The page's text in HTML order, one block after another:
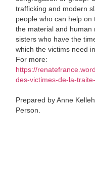
trafficking and modern
people who can help
the material and human
sisters who have the
which the victims need
For more:
https://
des-victimes-de-la-
Prepared by Anne
Person.